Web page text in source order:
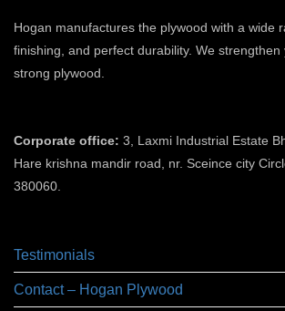
Hogan manufactures the plywood with a wide
finishing, and perfect durability. We
strong plywood.
Corporate office: 3, Laxmi Industrial Estate
Hare krishna mandir road, nr. Sceince city
380060.
Testimonials
Contact – Hogan Plywood